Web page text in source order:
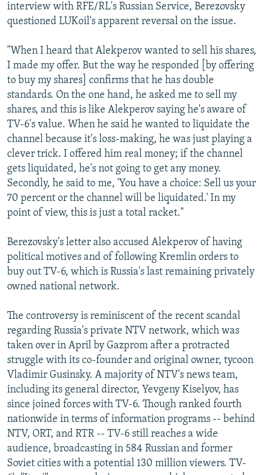
interview with RFE/RL's Russian Service, Berezovsky
questioned LUKoil's apparent reversal on the issue.
"When I heard that Alekperov wanted to sell his shares,
I made my offer. But the way he responded [by offering
to buy my shares] confirms that he has double
standards. On the one hand, he asked me to sell my
shares, and this is like Alekperov saying he's aware of
TV-6's value. When he said he wanted to liquidate the
channel because it's loss-making, he was just playing a
clever trick. I offered him real money; if the channel
gets liquidated, he's not going to get any money.
Secondly, he said to me, 'You have a choice: Sell us your
70 percent or the channel will be liquidated.' In my
point of view, this is just a total racket."
Berezovsky's letter also accused Alekperov of having
political motives and of following Kremlin orders to
buy out TV-6, which is Russia's last remaining privately
owned national network.
The controversy is reminiscent of the recent scandal
regarding Russia's private NTV network, which was
taken over in April by Gazprom after a protracted
struggle with its co-founder and original owner, tycoon
Vladimir Gusinsky. A majority of NTV's news team,
including its general director, Yevgeny Kiselyov, has
since joined forces with TV-6. Though ranked fourth
nationwide in terms of information programs -- behind
NTV, ORT, and RTR -- TV-6 still reaches a wide
audience, broadcasting in 584 Russian and former
Soviet cities with a potential 130 million viewers. TV-